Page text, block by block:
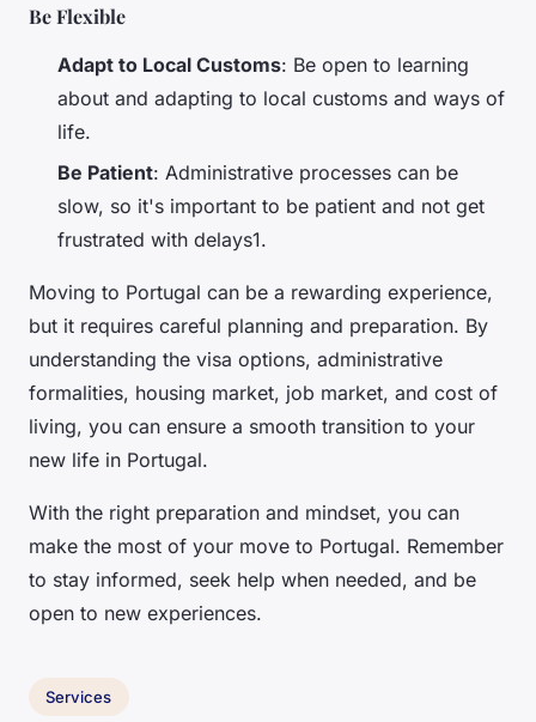
Be Flexible
Adapt to Local Customs: Be open to learning
about and adapting to local customs and ways of
life.
Be Patient: Administrative processes can be
slow, so it's important to be patient and not get
frustrated with delays1.
Moving to Portugal can be a rewarding experience,
but it requires careful planning and preparation. By
understanding the visa options, administrative
formalities, housing market, job market, and cost of
living, you can ensure a smooth transition to your
new life in Portugal.
With the right preparation and mindset, you can
make the most of your move to Portugal. Remember
to stay informed, seek help when needed, and be
open to new experiences.
Services